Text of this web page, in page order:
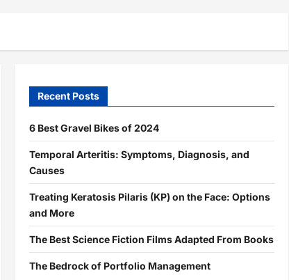
Recent Posts
6 Best Gravel Bikes of 2024
Temporal Arteritis: Symptoms, Diagnosis, and
Causes
Treating Keratosis Pilaris (KP) on the Face: Options
and More
The Best Science Fiction Films Adapted From Books
The Bedrock of Portfolio Management